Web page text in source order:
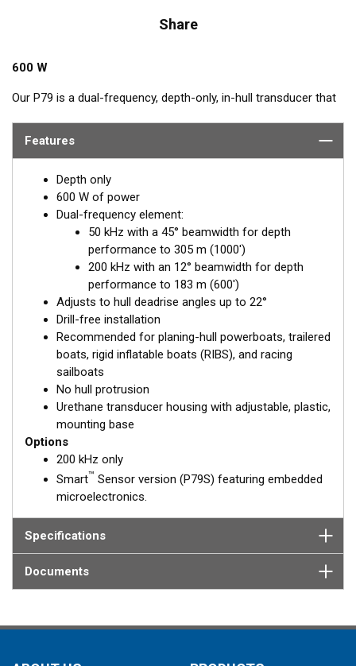
Share
600 W
Our P79 is a dual-frequency, depth-only, in-hull transducer that
includes a plastic mounting base which is aligned to the
adjusted for the proper deadrise offset, ensuring the beam is
shooting straight down for maximum echo returns. The eco-
friendly coolant provides the best medium to transmit through
solid fiberglass and into the surrounding water. The major
benefit of in-hull transducers is no protruding features on the
exterior of the hull, making it the perfect choice for trailered or
lifted boats. Designed for smaller boats up to 8 m (25') with a
solid fiberglass hull.
Features
Depth only
600 W of power
Dual-frequency element:
50 kHz with a 45° beamwidth for depth
performance to 305 m (1000')
200 kHz with an 12° beamwidth for depth
performance to 183 m (600')
Adjusts to hull deadrise angles up to 22°
Drill-free installation
Recommended for planing-hull powerboats, trailered
boats, rigid inflatable boats (RIBS), and racing
sailboats
No hull protrusion
Urethane transducer housing with adjustable, plastic,
mounting base
Options
200 kHz only
Smart™ Sensor version (P79S) featuring embedded
microelectronics.
Specifications
Documents